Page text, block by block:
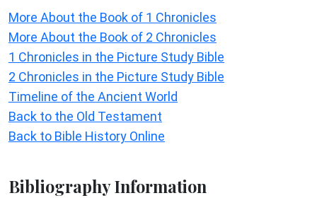
More About the Book of 1 Chronicles
More About the Book of 2 Chronicles
1 Chronicles in the Picture Study Bible
2 Chronicles in the Picture Study Bible
Timeline of the Ancient World
Back to the Old Testament
Back to Bible History Online
Bibliography Information